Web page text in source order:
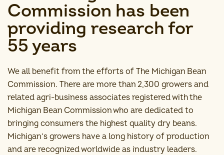
Commission has been
providing research for
55 years
We all benefit from the efforts of The Michigan Bean
Commission. There are more than 2,300 growers and
related agri-business associates registered with the
Michigan Bean Commission who are dedicated to
bringing consumers the highest quality dry beans.
Michigan’s growers have a long history of production
and are recognized worldwide as industry leaders.